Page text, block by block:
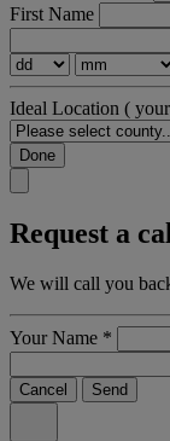
First Name
Ideal Location (
Done
Request a
We will call you
Your Name *
Cancel Send